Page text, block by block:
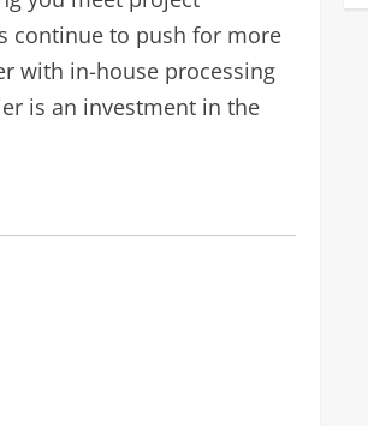
continue to push for more
with in-house processing
is an investment in the